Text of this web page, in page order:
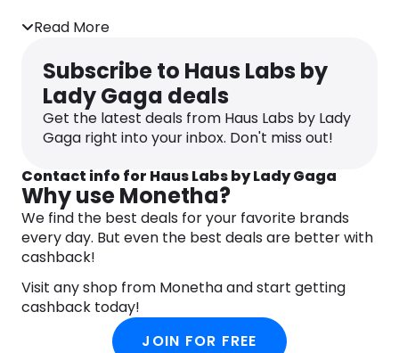
Read More
Subscribe to Haus Labs by
Lady Gaga deals
Get the latest deals from Haus Labs by Lady
Gaga right into your inbox. Don't miss out!
Contact info for Haus Labs by Lady Gaga
Why use Monetha?
We find the best deals for your favorite brands
every day. But even the best deals are better with
cashback!
Visit any shop from Monetha and start getting
cashback today!
JOIN FOR FREE